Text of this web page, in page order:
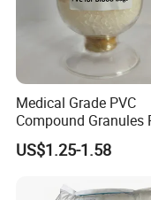
Medical Grade PVC
Compound Granules
Material for
Blood Collection Bags
US$1.25-1.58